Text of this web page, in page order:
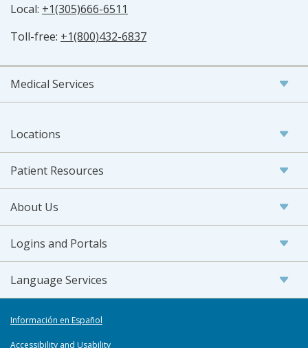
Local: +1(305)666-6511
Toll-free: +1(800)432-6837
Medical Services
Locations
Patient Resources
About Us
Logins and Portals
Language Services
Información en Español
Accessibility and Usability